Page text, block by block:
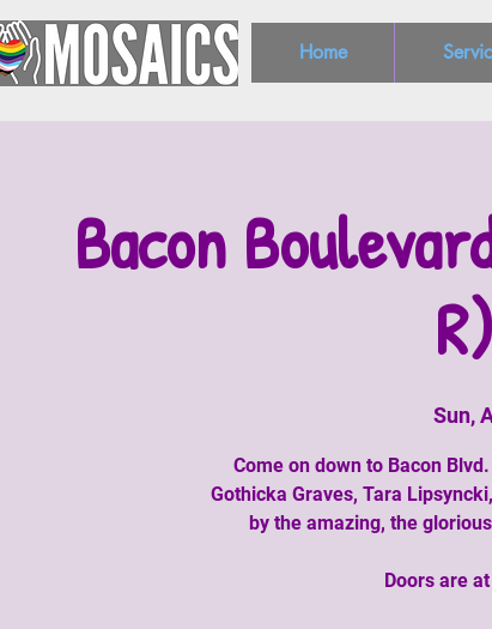
Home
Bacon
Sun,
Come on down to Bacon
Gothicka Graves, Tara
by the amazing, the
Doors are